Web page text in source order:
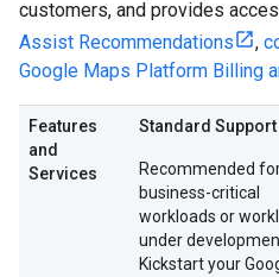
customers, and provides
Assist Recommendations
,
Google Maps Platform Billing
Features
and
Services
Standard Support
Recommended
business-critical
workloads or
under
Kickstart your